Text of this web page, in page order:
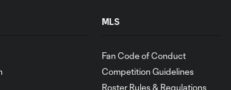
MLS
Fan Code of Conduct
Competition Guidelines
Roster Rules & Regulations